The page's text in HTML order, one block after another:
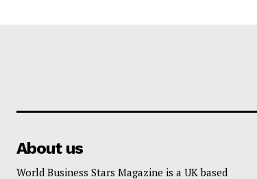
About us
World Business Stars Magazine is a UK based